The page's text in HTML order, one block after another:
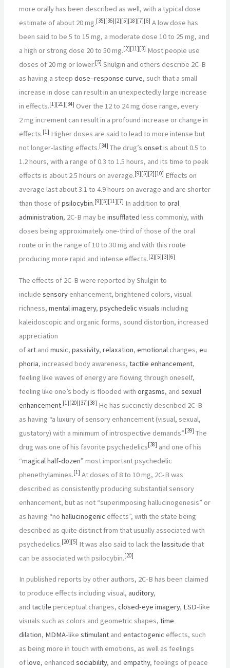
more orally has been described as well, with a typical dose
estimate of about 20mg.[35][36][2][5][18][7][6] A low dose has
been said to be 5 to 15 mg, a moderate dose 10 to 25 mg, and
a high or strong dose 20 to 50mg.[2][11][3] Most people use
doses of 20mg or lower.[5] Shulgin and others describe 2C-B
as having a steepdose–response curve, such that a small
increase in dose can result in an unexpectedly large increase
in effects.[1][21][34] Over the 12 to 24mg dose range, every
2mg increment can result in a profound increase or change in
effects.[1] Higher doses are said to lead to more intense but
not longer-lasting effects.[34] The drug’sonsetis about 0.5 to
1.2hours, with a range of 0.3 to 1.5 hours, and its time to peak
effects is about 2.5 hours on average.[9][5][2][10] Effects on
average last about 3.1 to 4.9hours on average and are shorter
than those ofpsilocybin.[9][5][11][7] In addition tooral
administration, 2C-B may beinsufflated less commonly, with
doses being approximately one-third of those of the oral
route or in the range of 10 to 30mg and with this route
producing more rapid and intense effects.[2][5][3][6]
The effects of 2C-B were reported by Shulgin to
includesensory enhancement, brightened colors, visual
richness,mental imagery,psychedelic visuals including
kaleidoscopic and organic forms, sound distortion, increased
appreciation
ofart andmusic,passivity,relaxation,emotional changes,eu
phoria, increased body awareness,tactile enhancement,
feeling like waves of energy are flowing through oneself,
feeling like one’s body is flooded withorgasms, andsexual
enhancement.[1][20][37][38] He has succinctly described 2C-B
as having “a luxury of sensory enhancement (visual, sexual,
gustatory) with a minimum of introspective demands”.[39] The
drug was one of his favorite psychedelics[38] and one of his
“magical half-dozen” most important psychedelic
phenethylamines.[1] At doses of 8 to 10mg, 2C-B was
described as consistently producing substantial sensory
enhancement, but as not “superimposing hallucinogenesis” or
as having “nohallucinogenic effects”, with the state being
described as quite distinct from that usually associated with
psychedelics.[20][5] It was also said to lack thelassitude that
can be associated with psilocybin.[20]
In published reports by other authors, 2C-B has been claimed
to produce effects including visual,auditory,
andtactile perceptual changes,closed-eye imagery, LSD-like
visuals such as colors and geometric shapes,time
dilation, MDMA-likestimulant andentactogenic effects, such
as being more in touch with emotions, as well as feelings
oflove, enhancedsociability, andempathy, feelings of peace